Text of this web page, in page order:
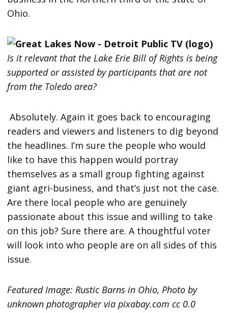
Ohio.
Is it relevant that the Lake Erie Bill of Rights is being
supported or assisted by participants that are not
from the Toledo area?
Absolutely. Again it goes back to encouraging
readers and viewers and listeners to dig beyond
the headlines. I’m sure the people who would
like to have this happen would portray
themselves as a small group fighting against
giant agri-business, and that’s just not the case.
Are there local people who are genuinely
passionate about this issue and willing to take
on this job? Sure there are. A thoughtful voter
will look into who people are on all sides of this
issue.
Featured Image: Rustic Barns in Ohio, Photo by
unknown photographer via pixabay.com cc 0.0